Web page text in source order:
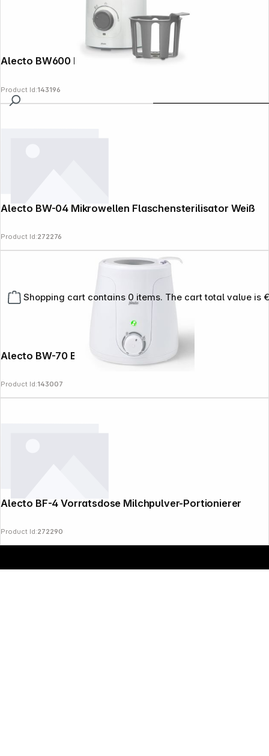
Shopping cart contains 0 items. The cart total value is
Alecto BW600 Bottle Warmer white
Product Id:143196
Alecto BW-04 Mikrowellen Flaschensterilisator Weiß
Product Id:272276
Alecto BW-70 Bottle Warmer white
Product Id:143007
Alecto BF-4 Vorratsdose Milchpulver-Portionierer
Product Id:272290